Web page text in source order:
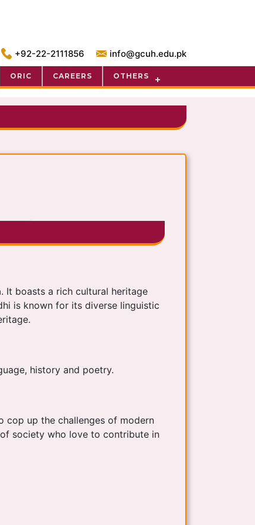
+92-22-2111856 info@gcuh.edu.pk
ORIC CAREERS OTHERS
It boasts a rich cultural heritage
is known for its diverse linguistic
history and poetry.
cop up the challenges of modern
society who love to contribute in